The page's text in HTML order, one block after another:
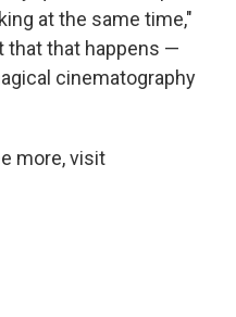
at the same time,"
that that happens —
cinematography
more, visit